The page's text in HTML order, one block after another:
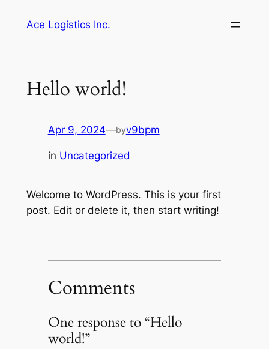
Ace Logistics Inc.
Hello world!
Apr 9, 2024—byv9bpm
in Uncategorized
Welcome to WordPress. This is your first
post. Edit or delete it, then start writing!
Comments
One response to “Hello
world!”